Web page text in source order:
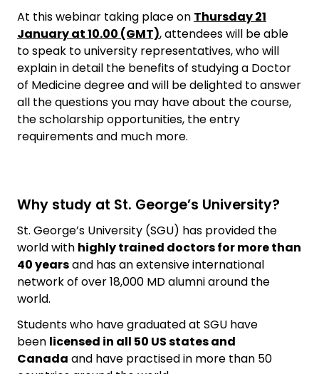
​At this webinar taking place on Thursday 21
January at 10.00 (GMT), attendees will be able
to speak to university representatives, who will
explain in detail the benefits of studying a Doctor
of Medicine degree and will be delighted to answer
all the questions you may have about the course,
the scholarship opportunities, the entry
requirements and much more.
Why study at St. George’s University?
St. George’s University (SGU) has provided the
world with highly trained doctors for more than
40 yearsand has an extensive international
network of over 18,000 MD alumni around the
world.
Students who have graduated at SGU have
been licensed in all 50 US states and
Canada and have practised in more than 50